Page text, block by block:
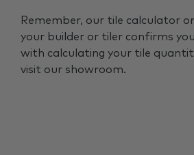
Remember, our tile calculator
your builder or tiler confirms
with calculating your tile
visit our showroom.